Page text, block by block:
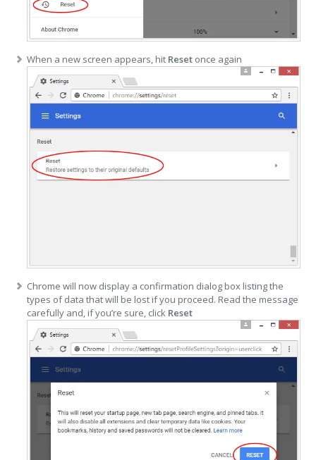
When a new screen appears, hit Reset once again
Chrome will now display a confirmation dialog box listing the
types of data that will be lost if you proceed. Read the message
carefully and, if you’re sure, click Reset